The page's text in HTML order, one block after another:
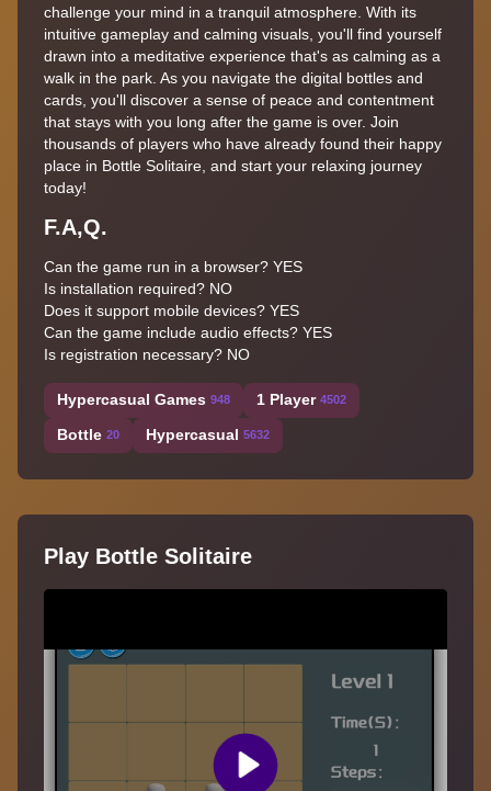
challenge your mind in a tranquil atmosphere. With its
intuitive gameplay and calming visuals, you'll find yourself
drawn into a meditative experience that's as calming as a
walk in the park. As you navigate the digital bottles and
cards, you'll discover a sense of peace and contentment
that stays with you long after the game is over. Join
thousands of players who have already found their happy
place in Bottle Solitaire, and start your relaxing journey
today!
F.A,Q.
Can the game run in a browser? YES
Is installation required? NO
Does it support mobile devices? YES
Can the game include audio effects? YES
Is registration necessary? NO
Hypercasual Games 948 1 Player 4502
Bottle 20 Hypercasual 5632
Play Bottle Solitaire